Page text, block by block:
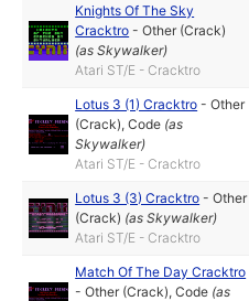
Knights Of The Sky
Cracktro -Other (Crack)
(asSkywalker)
Atari ST/E - Cracktro
Lotus 3 (1) Cracktro -Other
(Crack),Code (as
Skywalker)
Atari ST/E - Cracktro
Lotus 3 (3) Cracktro -Other
(Crack) (asSkywalker)
Atari ST/E - Cracktro
Match Of The Day Cracktro
-Other (Crack),Code (as